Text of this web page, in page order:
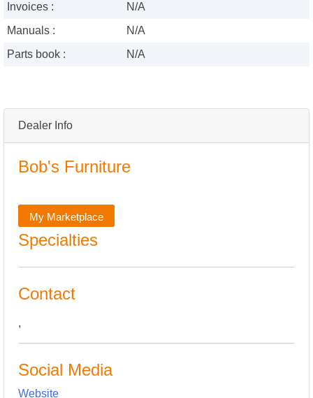
Dealer Info
Bob's Furniture
My Marketplace
Specialties
Contact
,
Social Media
Website
Invoices :
N/A
Manuals :
N/A
Parts book :
N/A